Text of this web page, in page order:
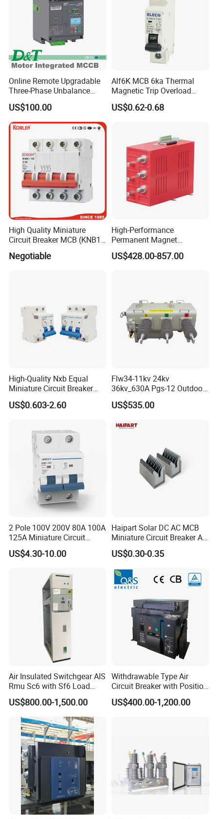
High edge crush resistence,
Neutral print in black.
Installation Instructions
Online Remote Upgradable
Three-Phase Unbalance
Monitoring Breaker Cbrm5e
Motor Integrated MCCB
US$100.00
Alf6K MCB 6ka Thermal
Magnetic Trip Overload
Short Circuit Protection 1p
2p 3p 4p
US$0.62-0.68
High Quality Miniature
Circuit Breaker MCB (KNB1-
63) CE RoHS CCC
Negotiable
High-Performance
Permanent Magnet
Operating Mechanism
Combined Pm Vcb for
US$428.00-857.00
High-Quality Nxb Equal
Miniature Circuit Breaker
with Advanced Surge
Protection Technology
US$0.603-2.60
Flw34-11kv 24kv
36kv_630A Pgs-12 Outdoor
Pole-Mounted Sf6 Insulated
Load Break Switch
US$535.00
2 Pole 100V 200V 80A 100A
125A Miniature Circuit
Breaker with IP66
Waterproof Box for Solar PV
Electric DC Breaker MCB
US$4.30-10.00
Haipart Solar DC AC MCB
Miniature Circuit Breaker Arc
Chute Assembly Zinc Nickel
Plated
US$0.30-0.35
Air Insulated Switchgear AIS
Rmu Sc6 with Sf6 Load
Break Switch
US$800.00-1,500.00
Withdrawable Type Air
Circuit Breaker with Position
Indication for Safe
Maintenance Operations
US$400.00-1,200.00